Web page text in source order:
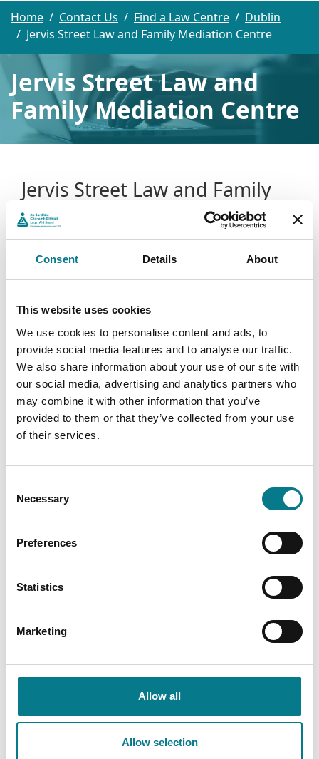
Consent Details About
This website uses cookies
We use cookies to personalise content and ads, to
provide social media features and to analyse our traffic.
We also share information about your use of our site with
our social media, advertising and analytics partners who
may combine it with other information that you’ve
provided to them or that they’ve collected from your use
of their services.
Selection
Necessary
Preferences
Statistics
Marketing
Allow all
Allow selection
Home Contact Us Find a Law Centre
Dublin
Jervis Street Law and Family Mediation Centre
Jervis Street Law and
Family Mediation Centre
Jervis Street Law and Family
Mediation Centre
Jervis Street Law and Family Mediation Centre
Jervis Street
D01 E3W9
Tel: (01) 874 5440
Email:lawcentrejervis@legalaidboard.ie
Wheelchair Accessible